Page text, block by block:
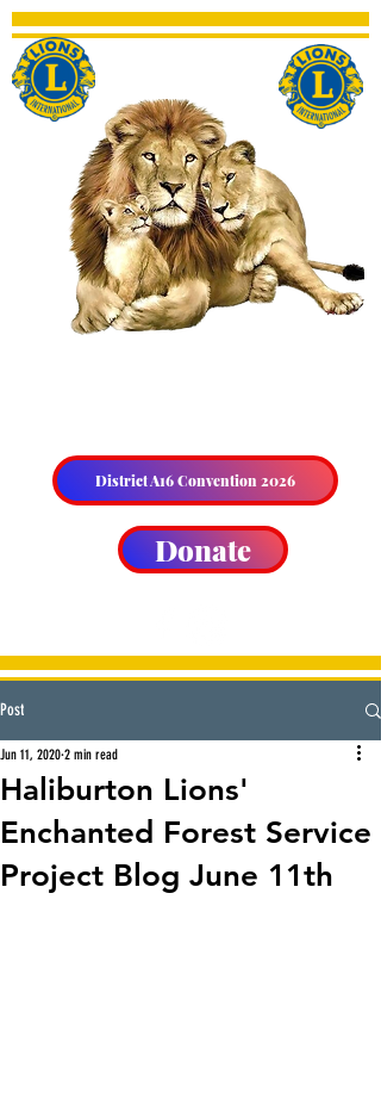
District A16 Convention 2026
Donate
Post
Haliburton Lions'
Enchanted Forest Service
Project Blog June 11th
Jun 11, 2020 2 min read